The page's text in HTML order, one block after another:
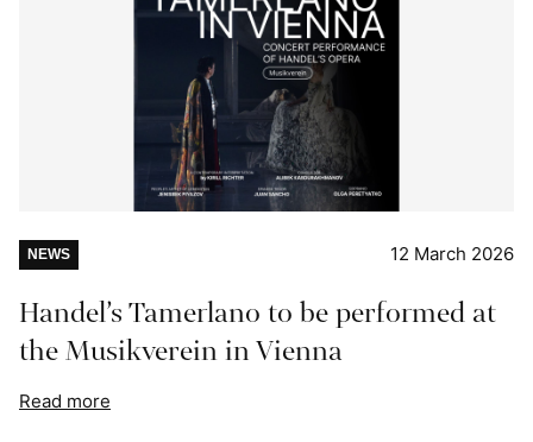
NEWS 12 March 2026
Handel’s Tamerlano to be performed at
the Musikverein in Vienna
Read more